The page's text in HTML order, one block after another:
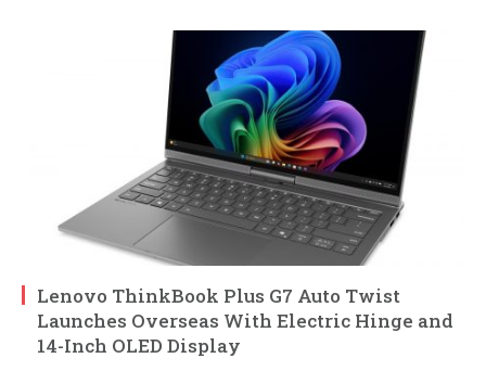
Lenovo ThinkBook Plus G7 Auto Twist
Launches Overseas With Electric Hinge and
14-Inch OLED Display